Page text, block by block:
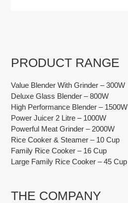
PRODUCT RANGE
Value Blender With Grinder – 300W
Deluxe Glass Blender – 800W
High Performance Blender – 1500W
Power Juicer 2 Litre – 1000W
Powerful Meat Grinder – 2000W
Rice Cooker & Steamer – 10 Cup
Family Rice Cooker – 16 Cup
Large Family Rice Cooker – 45 Cup
THE COMPANY